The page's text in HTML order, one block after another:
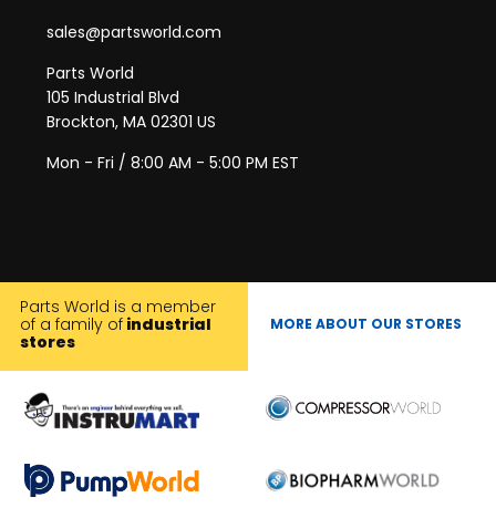
sales@partsworld.com
Parts World
105 Industrial Blvd
Brockton, MA 02301 US
Mon - Fri / 8:00 AM - 5:00 PM EST
Parts World is a member
of a family of industrial
stores
MORE ABOUT OUR STORES